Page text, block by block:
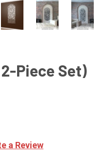
Piece Set)
a Review